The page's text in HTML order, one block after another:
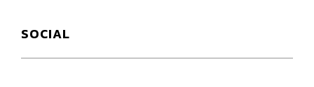
SOCIAL